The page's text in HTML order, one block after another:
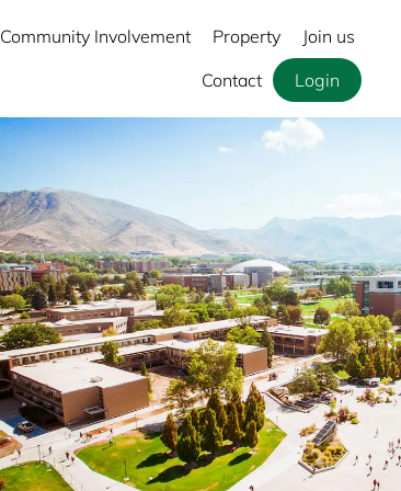
Community Involvement Property
Join us
Contact
Login